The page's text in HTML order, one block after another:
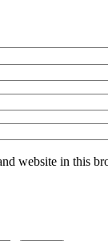
website in this